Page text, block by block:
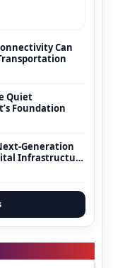
Can
Quiet
Foundation
Generation
Infrastructure